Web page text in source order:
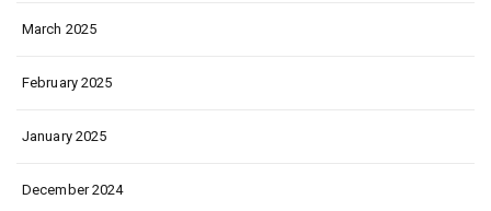
March 2025
February 2025
January 2025
December 2024